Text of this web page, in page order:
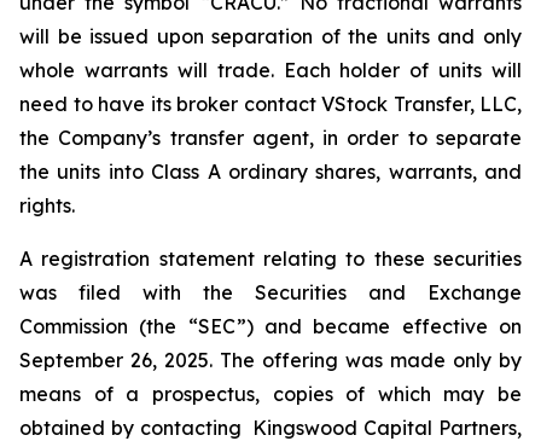
will be issued upon separation of the units and only
whole warrants will trade. Each holder of units will
need to have its broker contact VStock Transfer, LLC,
the Company’s transfer agent, in order to separate
the units into Class A ordinary shares, warrants, and
rights.
A registration statement relating to these securities
was filed with the Securities and Exchange
Commission (the “SEC”) and became effective on
September 26, 2025. The offering was made only by
means of a prospectus, copies of which may be
obtained by contacting Kingswood Capital Partners,